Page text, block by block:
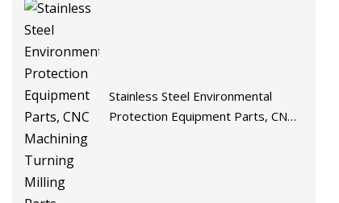
Stainless Steel Environmental
Protection Equipment Parts, CNC